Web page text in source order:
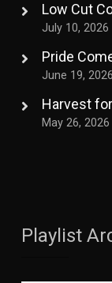
Low Cut
July 10, 2026
Pride
June 19, 2026
Harvest
May 26, 2026
Playlist